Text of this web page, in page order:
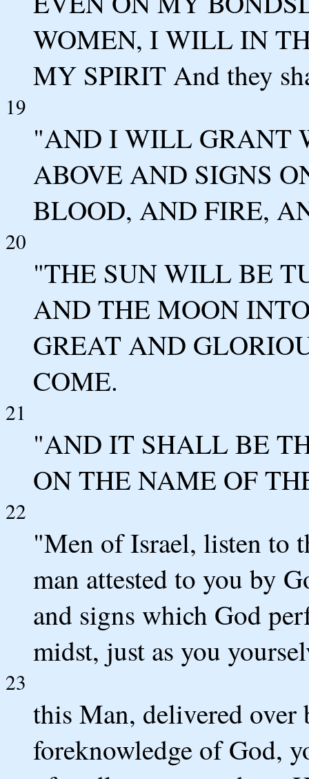
WOMEN, I WILL IN
MY SPIRIT And they
19
"AND I WILL GRANT
ABOVE AND SIGNS
BLOOD, AND FIRE,
20
"THE SUN WILL BE
AND THE MOON
GREAT AND
COME.
21
"AND IT SHALL BE
ON THE NAME OF
22
"Men of Israel, listen to
man attested to you by
and signs which God
midst, just as you
23
this Man, delivered over
foreknowledge of God,